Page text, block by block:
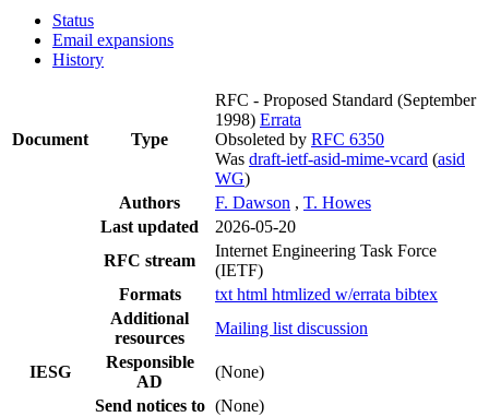
Status
Email expansions
History
Document Type
RFC - Proposed Standard (September
1998) Errata
Obsoleted by RFC 6350
Was draft-ietf-asid-mime-vcard (asid
WG)
Authors
F. Dawson , T. Howes
Last updated
2026-05-20
RFC stream
Internet Engineering Task Force
(IETF)
Formats
txt html htmlized w/errata bibtex
Additional
resources
Mailing list discussion
IESG
Responsible
AD
(None)
Send notices to (None)